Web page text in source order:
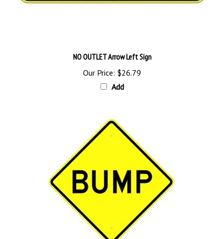
Our Price:$26.79
Add